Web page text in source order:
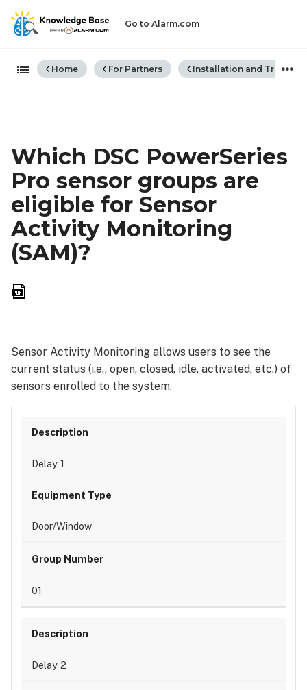
Go to Alarm.com
Expand/collapse global
Home For Partners Installation and
Which DSC PowerSeries
Pro sensor groups are
eligible for Sensor
Activity Monitoring
(SAM)?
Sensor Activity Monitoring allows users to see the
current status (i.e., open, closed, idle, activated, etc.) of
sensors enrolled to the system.
Delay 1
Door/Window
01
Delay 2